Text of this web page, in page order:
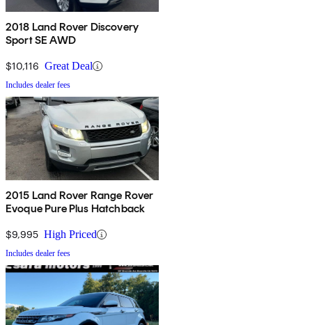
2018 Land Rover Discovery
Sport SE AWD
$10,116 Great Deal
Includes dealer fees
2015 Land Rover Range Rover
Evoque Pure Plus Hatchback
$9,995 High Priced
Includes dealer fees